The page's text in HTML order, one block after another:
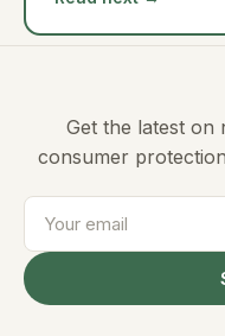
Get the latest on
consumer